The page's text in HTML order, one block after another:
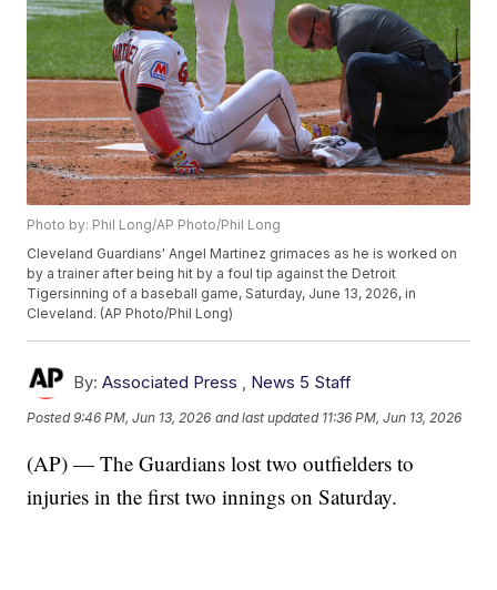
Photo by: Phil Long/AP Photo/Phil Long
Cleveland Guardians' Angel Martinez grimaces as he is worked on
by a trainer after being hit by a foul tip against the Detroit
Tigersinning of a baseball game, Saturday, June 13, 2026, in
Cleveland. (AP Photo/Phil Long)
By: Associated Press , News 5 Staff
Posted9:46 PM, Jun 13, 2026 and last updated 11:36 PM, Jun 13, 2026
(AP) — The Guardians lost two outfielders to
injuries in the first two innings on Saturday.